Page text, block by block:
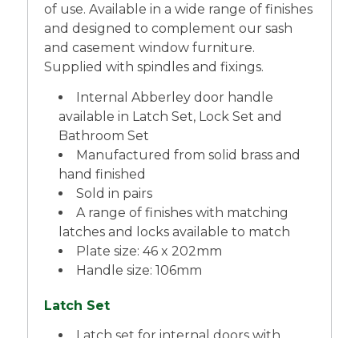
of use. Available in a wide range of finishes
and designed to complement our sash
and casement window furniture.
Supplied with spindles and fixings.
Internal Abberley door handle
available in Latch Set, Lock Set and
Bathroom Set
Manufactured from solid brass and
hand finished
Sold in pairs
A range of finishes with matching
latches and locks available to match
Plate size: 46 x 202mm
Handle size: 106mm
Latch Set